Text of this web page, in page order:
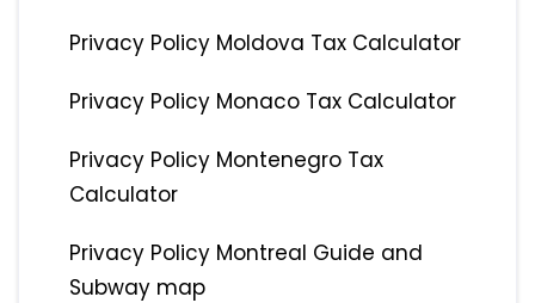
Privacy Policy Moldova Tax Calculator
Privacy Policy Monaco Tax Calculator
Privacy Policy Montenegro Tax
Calculator
Privacy Policy Montreal Guide and
Subway map